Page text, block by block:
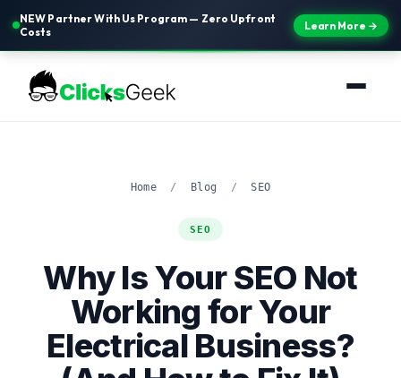
NEW Partner With Us Program — Zero Upfront
Costs
Learn More →
Home / Blog / SEO
SEO
Why Is Your SEO Not
Working for Your
Electrical Business?